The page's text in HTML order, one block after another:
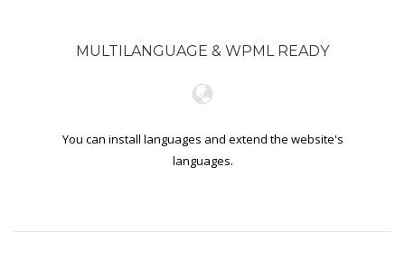
MULTILANGUAGE & WPML READY
You can install languages and extend the website's
languages.